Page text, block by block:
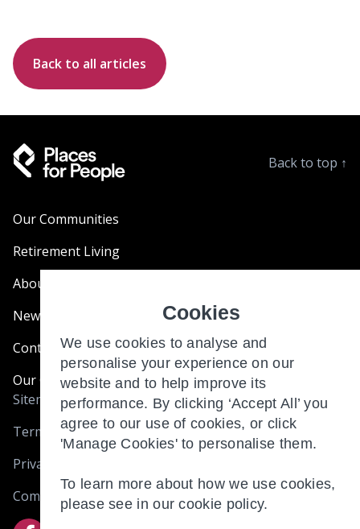
Back to all articles
Back to top ↑
Our Communities
Retirement Living
About Us
News & Blogs
Contact Us
Our Customer Charter
Sitemap
Terms and Conditions
Privacy & Cookies
Complaints
Cookies
We use cookies to analyse and
personalise your experience on our
website and to help improve its
performance. By clicking ‘Accept All’ you
agree to our use of cookies, or click
'Manage Cookies' to personalise them.
To learn more about how we use cookies,
please see in ourcookie policy.